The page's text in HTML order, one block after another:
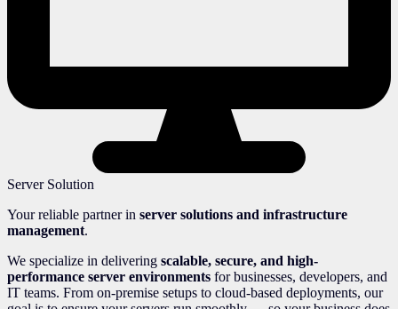
Server Solution
Your reliable partner in server solutions and infrastructure
management.
We specialize in delivering scalable, secure, and high-
performance server environments for businesses, developers, and
IT teams. From on-premise setups to cloud-based deployments, our